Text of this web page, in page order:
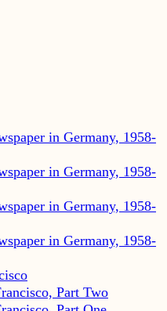
in Germany, 1958-
in Germany, 1958-
in Germany, 1958-
in Germany, 1958-
Part Two